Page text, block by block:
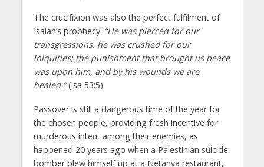
The crucifixion was also the perfect fulfilment of
Isaiah’s prophecy: “He was pierced for our
transgressions, he was crushed for our
iniquities; the punishment that brought us peace
was upon him, and by his wounds we are
healed.”(Isa 53:5)
Passover is still a dangerous time of the year for
the chosen people, providing fresh incentive for
murderous intent among their enemies, as
happened 20 years ago when a Palestinian suicide
bomber blew himself up at a Netanya restaurant,